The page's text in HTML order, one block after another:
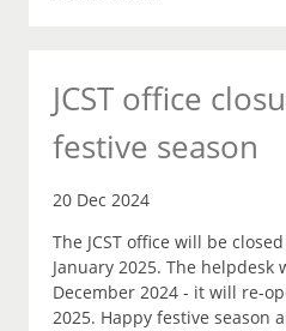
JCST office
festive season
20 Dec 2024
The JCST office will be
January 2025. The helpdesk
December 2024 - it will re-
2025. Happy festive season